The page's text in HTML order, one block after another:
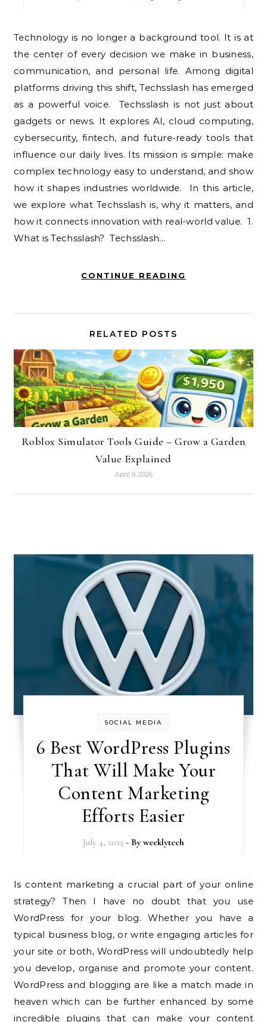
Technology is no longer a background tool. It is at
the center of every decision we make in business,
communication, and personal life. Among digital
platforms driving this shift, Techsslash has emerged
as a powerful voice. Techsslash is not just about
gadgets or news. It explores AI, cloud computing,
cybersecurity, fintech, and future-ready tools that
influence our daily lives. Its mission is simple: make
complex technology easy to understand, and show
how it shapes industries worldwide. In this article,
we explore what Techsslash is, why it matters, and
how it connects innovation with real-world value. 1.
What is Techsslash? Techsslash…
CONTINUE READING
RELATED POSTS
Roblox Simulator Tools Guide – Grow a Garden
Value Explained
April 9, 2026
SOCIAL MEDIA
6 Best WordPress Plugins
That Will Make Your
Content Marketing
Efforts Easier
July 4, 2025 - By weeklytech
Is content marketing a crucial part of your online
strategy? Then I have no doubt that you use
WordPress for your blog. Whether you have a
typical business blog, or write engaging articles for
your site or both, WordPress will undoubtedly help
you develop, organise and promote your content.
WordPress and blogging are like a match made in
heaven which can be further enhanced by some
incredible plugins that can make your content